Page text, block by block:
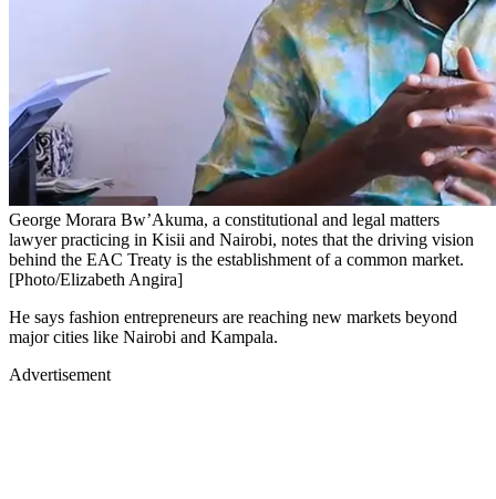
George Morara Bw’Akuma, a constitutional and legal matters
lawyer practicing in Kisii and Nairobi, notes that the driving vision
behind the EAC Treaty is the establishment of a common market.
[Photo/Elizabeth Angira]
He says fashion entrepreneurs are reaching new markets beyond
major cities like Nairobi and Kampala.
Advertisement